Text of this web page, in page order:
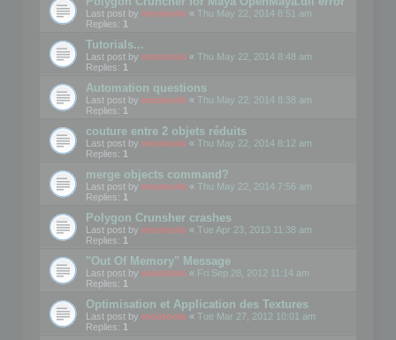
Last post by mootools « Thu May 22, 2014 8:51 am
Replies: 1
Tutorials...
Last post by mootools « Thu May 22, 2014 8:48 am
Replies: 1
Automation questions
Last post by mootools « Thu May 22, 2014 8:38 am
Replies: 1
couture entre 2 objets réduits
Last post by mootools « Thu May 22, 2014 8:12 am
Replies: 1
merge objects command?
Last post by mootools « Thu May 22, 2014 7:56 am
Replies: 1
Polygon Crunsher crashes
Last post by mootools « Tue Apr 23, 2013 11:38 am
Replies: 1
"Out Of Memory" Message
Last post by mootools « Fri Sep 28, 2012 11:14 am
Replies: 1
Optimisation et Application des Textures
Last post by mootools « Tue Mar 27, 2012 10:01 am
Replies: 1